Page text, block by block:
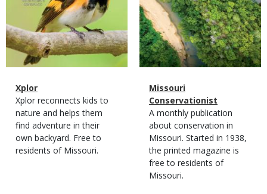
Magazine
Type
Name
Xplor
Magazine
Type
Description
Xplor reconnects kids to
nature and helps them
find adventure in their
own backyard. Free to
residents of Missouri.
Magazine
Type
Name
Missouri
Conservationist
Magazine
Type
Description
A monthly publication
about conservation in
Missouri. Started in 1938,
the printed magazine is
free to residents of
Missouri.